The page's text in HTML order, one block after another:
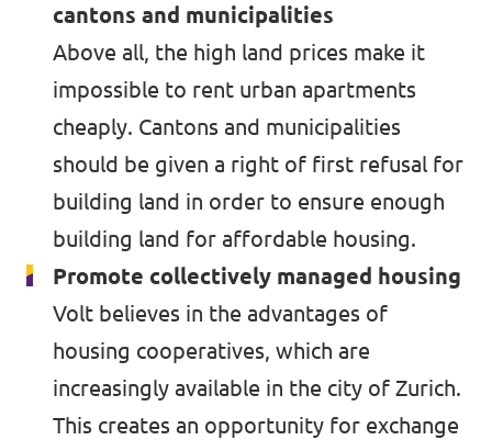
Volt France
Volt Italy
Volt Portugal
Parental Leave Initiative
Media review
Donate
FAQ
Participate
cantons and municipalities
Above all, the high land prices make it
impossible to rent urban apartments
cheaply. Cantons and municipalities
should be given a right of first refusal for
building land in order to ensure enough
building land for affordable housing.
Promote collectively managed housing
Volt believes in the advantages of
housing cooperatives, which are
increasingly available in the city of Zurich.
This creates an opportunity for exchange